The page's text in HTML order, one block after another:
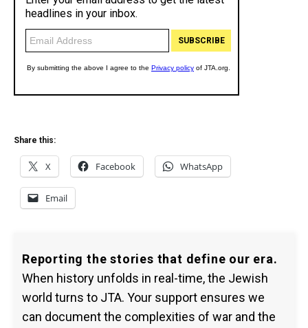
Share this:
X Facebook WhatsApp
Email
Reporting the stories that define our era.
When history unfolds in real-time, the Jewish
world turns to JTA. Your support ensures we
can document the complexities of war and the